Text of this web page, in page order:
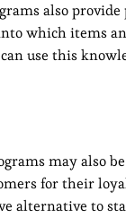
also
which items
use this
may also
for their
alternative to